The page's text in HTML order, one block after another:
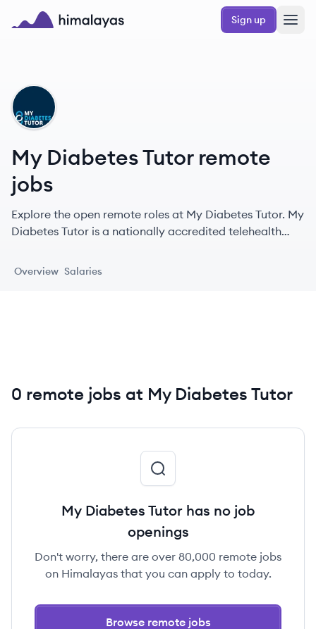
Skip to main content
Sign up
MT
My Diabetes Tutor remote
jobs
Explore the open remote roles at My Diabetes Tutor. My
Diabetes Tutor is a nationally accredited telehealth
education and support services, helping patients
Overview Salaries
0 remote jobs at My Diabetes Tutor
My Diabetes Tutor has no job
openings
Don't worry, there are over 80,000 remote jobs
on Himalayas that you can apply to today.
Browse remote jobs